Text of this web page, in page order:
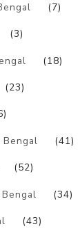
(7)
(3)
(18)
(23)
(41)
(52)
(34)
(43)